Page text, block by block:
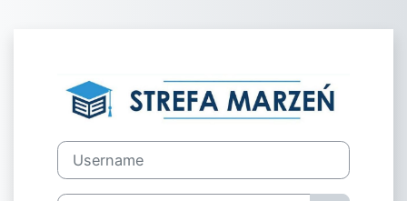
Log in to
Username